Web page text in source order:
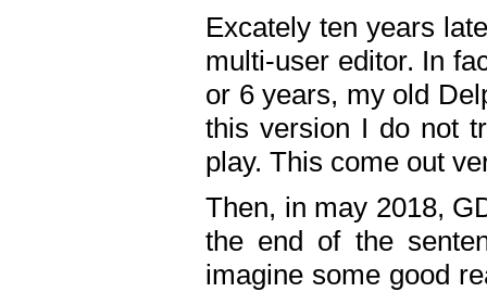
Excately ten years
multi-user editor. In
or 6 years, my old
this version I do not
play. This come out
Then, in may 2018,
the end of the
imagine some good